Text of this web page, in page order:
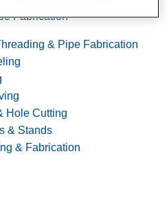
Fabrication
& Pipe Fabrication
Hole Cutting
& Stands
& Fabrication